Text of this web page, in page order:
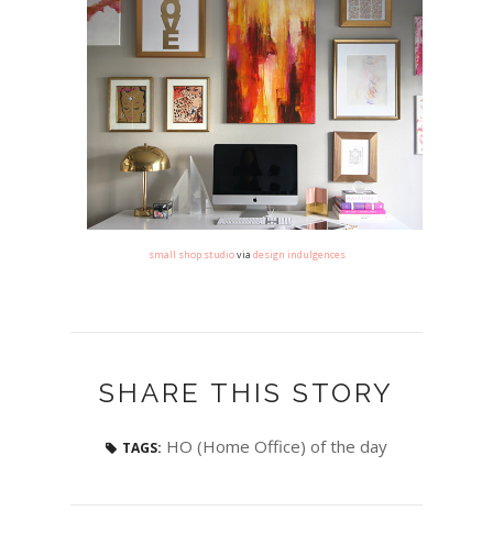
small shop studiovia design indulgences
SHARE THIS STORY
TAGS: HO (Home Office) of the day